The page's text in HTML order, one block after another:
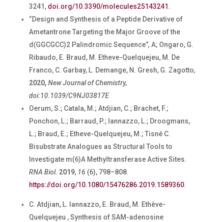
3241, doi.org/10.3390/molecules25143241 .
“Design and Synthesis of a Peptide Derivative of
Ametantrone Targeting the Major Groove of the
d(GGCGCC)2 Palindromic Sequence”, A; Ongaro, G.
Ribaudo, E. Braud, M. Etheve-Quelquejeu, M. De
Franco, C. Garbay, L. Demange, N. Gresh, G. Zagotto,
2020, New Journal of Chemistry,
doi:10.1039/C9NJ03817E
Oerum, S.; Catala, M.; Atdjian, C.; Brachet, F.;
Ponchon, L.; Barraud, P.; Iannazzo, L.; Droogmans,
L.; Braud, E.; Etheve-Quelquejeu, M.; Tisné C.
Bisubstrate Analogues as Structural Tools to
Investigate m(6)A Methyltransferase Active Sites.
RNA Biol. 2019, 16 (6), 798–808.
https://doi.org/10.1080/15476286.2019.1589360.
C. Atdjian, L. Iannazzo, E. Braud, M. Ethève-
Quelquejeu , Synthesis of SAM-adenosine